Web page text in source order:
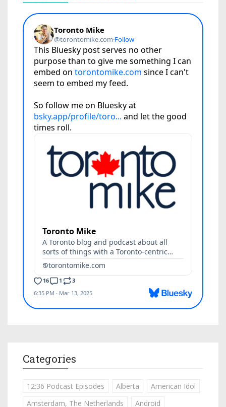
Categories
12:36 Podcast Episodes Alberta
American Idol
Amsterdam, The Netherlands
Android